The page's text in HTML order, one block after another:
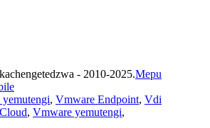
- 2010-2025.Mepu
, Vmware Endpoint, Vdi
, Vmware yemutengi,